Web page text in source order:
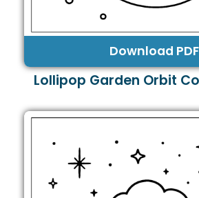
Download PDF
Lollipop Garden Orbit